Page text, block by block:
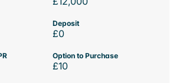
Deposit
£0
Option to Purchase
£10